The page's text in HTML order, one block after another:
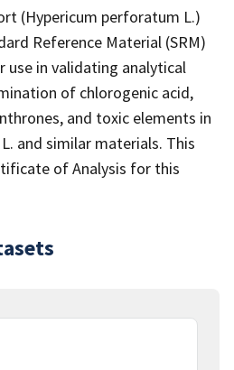
(Hypericum perforatum L.)
Reference Material (SRM)
use in validating analytical
of chlorogenic acid,
and toxic elements in
and similar materials. This
of Analysis for this